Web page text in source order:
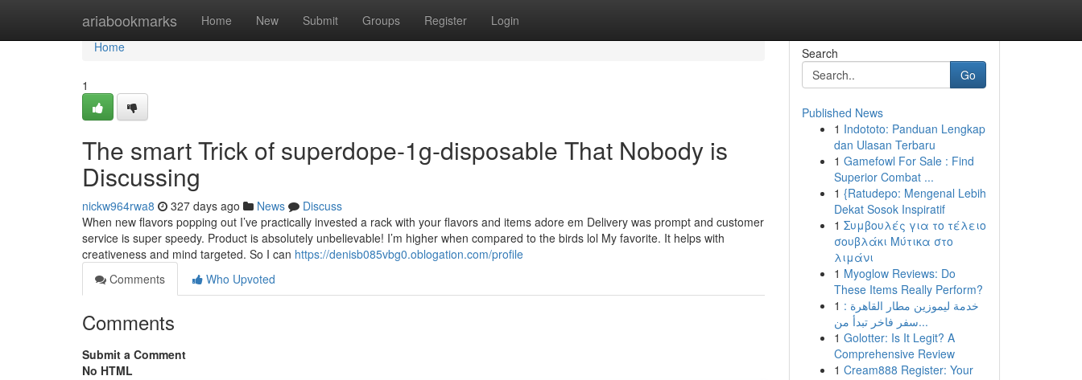
ariabookmarks Home New Submit Groups Register Login
Home
Home
1
The smart Trick of superdope-1g-disposable That Nobody is
Discussing
nickw964rwa8 327 days ago News
Discuss
When new flavors popping out I’ve practically invested a rack with your flavors and items adore em Delivery was prompt and customer
service is super speedy. Product is absolutely unbelievable! I’m higher when compared to the birds lol My favorite. It helps with
creativeness and mind targeted. So I can https://denisb085vbg0.oblogation.com/profile
Comments
Who Upvoted
Comments
Submit a Comment
No HTML
Search
Go
Published News
1 Indototo: Panduan Lengkap
dan Ulasan Terbaru
1 Gamefowl For Sale : Find
Superior Combat ...
1 {Ratudepo: Mengenal Lebih
Dekat Sosok Inspiratif
1 Συμβουλές για το τέλειο
σουβλάκι Μύτικα στο
λιμάνι
1 Myoglow Reviews: Do
These Items Really Perform?
1 خدمة ليموزين مطار القاهرة :
سفر فاخر تبدأ من...
1 Golotter: Is It Legit? A
Comprehensive Review
1 Cream888 Register: Your